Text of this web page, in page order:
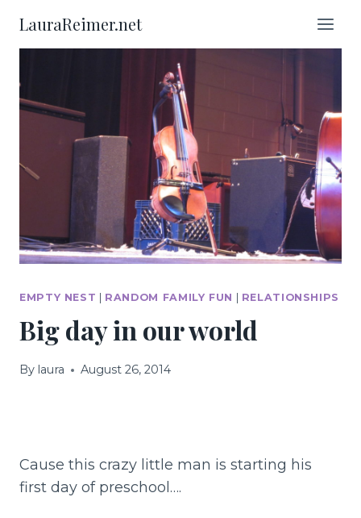
LauraReimer.net
EMPTY NEST | RANDOM FAMILY FUN | RELATIONSHIPS
Big day in our world
By laura August 26, 2014
Cause this crazy little man is starting his
first day of preschool….